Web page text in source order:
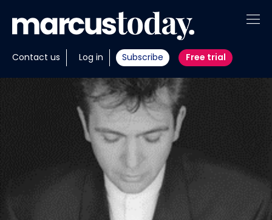
Contact us Log in Subscribe Free trial
About
Insights